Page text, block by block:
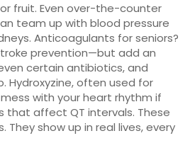
fruit. Even over-the-counter
team up with blood pressure
Anticoagulants for seniors?
prevention—but add an
certain antibiotics, and
Hydroxyzine, often used for
with your heart rhythm if
that affect QT intervals. These
They show up in real lives, every